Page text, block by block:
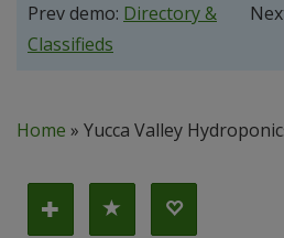
Prev demo: Directory &
Classifieds
Home » Yucca Valley